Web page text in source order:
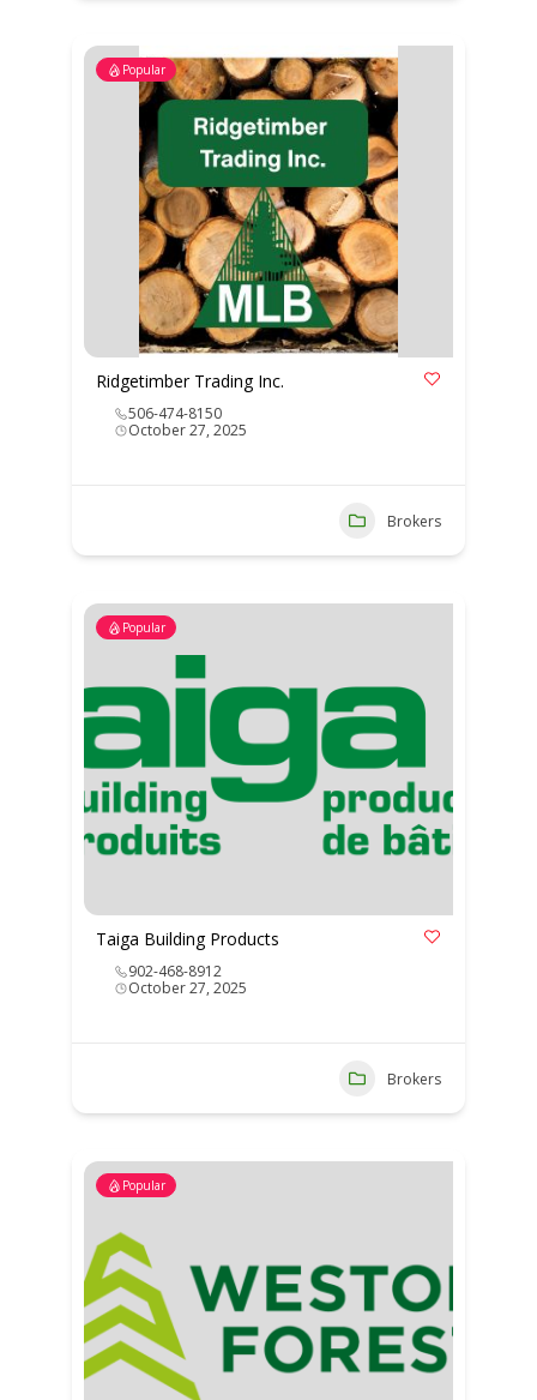
Popular
Ridgetimber Trading Inc.
506-474-8150
October 27, 2025
Brokers
Popular
Taiga Building Products
902-468-8912
October 27, 2025
Brokers
Popular